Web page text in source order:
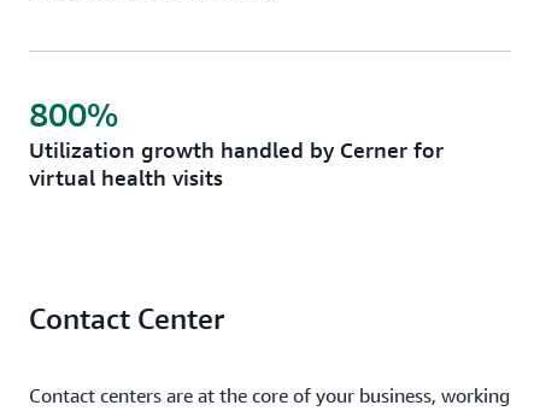
Utilization growth handled by Cerner for
virtual health visits
800%
Contact Center
Contact centers are at the core of your business, working